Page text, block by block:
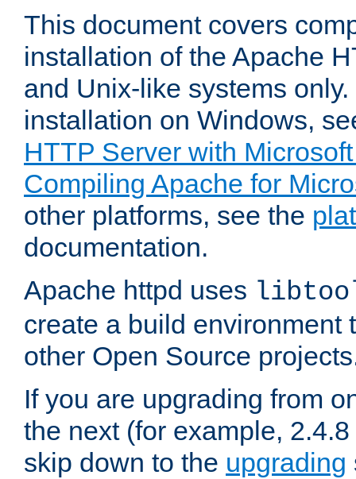
This document covers
installation of the Apache
and Unix-like systems
installation on Windows,
HTTP Server with
Compiling Apache for
other platforms, see the
documentation.
Apache httpd uses
create a build environment
other Open Source
If you are upgrading from
the next (for example,
skip down to the upgrading